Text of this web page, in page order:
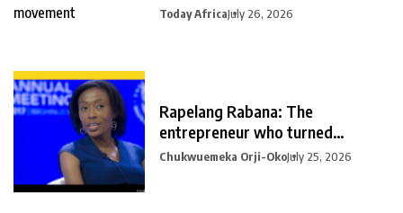
Today AfricaJuly 26, 2026
Rapelang Rabana: The
entrepreneur who turned
curiosity into
Chukwuemeka Orji-OkoJuly 25, 2026